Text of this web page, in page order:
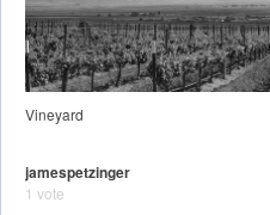
Vineyard
jamespetzinger
1 vote